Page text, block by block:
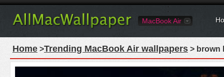
MacBook Air
Home >Trending MacBook Air wallpapers > brown